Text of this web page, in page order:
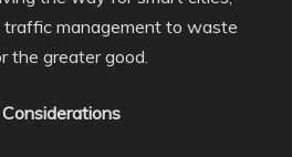
management to waste
the greater good.